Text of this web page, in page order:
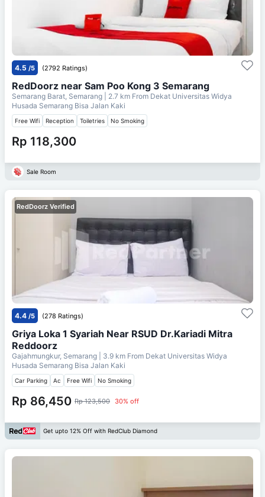
4.5 /5 (2792 Ratings)
RedDoorz near Sam Poo Kong 3 Semarang
Semarang Barat, Semarang | 2.7 km From Dekat Universitas Widya
Husada Semarang Bisa Jalan Kaki
Free Wifi Reception Toiletries No Smoking
Rp 118,300
Sale Room
RedDoorz Verified
4.4 /5 (278 Ratings)
Griya Loka 1 Syariah Near RSUD Dr.Kariadi Mitra
Reddoorz
Gajahmungkur, Semarang | 3.9 km From Dekat Universitas Widya
Husada Semarang Bisa Jalan Kaki
Car Parking Ac Free Wifi No Smoking
Rp 86,450 Rp 123,500 30% off
Get upto 12% Off with RedClub Diamond